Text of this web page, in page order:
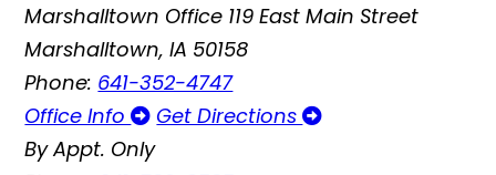
Marshalltown Office 119 East Main Street
Marshalltown, IA 50158
Phone: 641-352-4747
Office Info
Get Directions
By Appt. Only